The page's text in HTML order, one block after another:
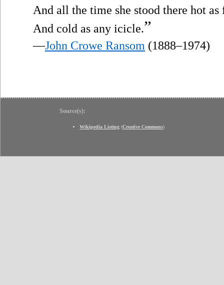
And all the time she stood there hot as
And cold as any icicle.”
—John Crowe Ransom (1888–1974)
Source(s):
Wikipedia Listing (Creative Commons)